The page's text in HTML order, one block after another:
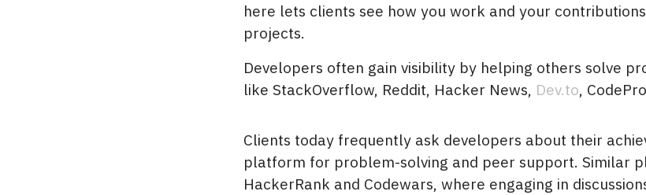
here lets clients see how you work and your
projects.
Developers often gain visibility by helping others solve
like StackOverflow, Reddit, Hacker News, Dev.to,
Clients today frequently ask developers about their
platform for problem-solving and peer support. Similar
HackerRank and Codewars, where engaging in